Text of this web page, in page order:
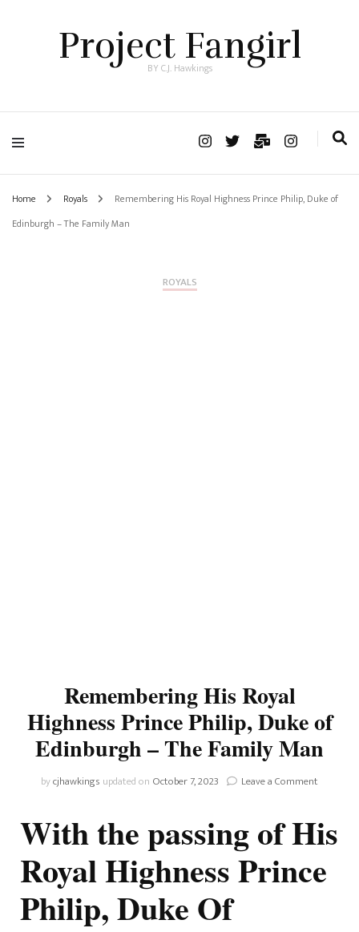
Project Fangirl
BY C.J. Hawkings
Home Royals
Remembering His Royal Highness Prince Philip, Duke of
Edinburgh – The Family Man
ROYALS
Remembering His Royal
Highness Prince Philip, Duke of
Edinburgh – The Family Man
bycjhawkings updated on October 7, 2023 Leave a Comment
Royal
Highness
Philip,
With the passing of His
Royal Highness Prince
Philip, Duke Of